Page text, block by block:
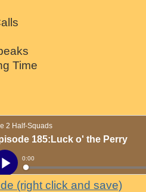
Time
(right click and save)